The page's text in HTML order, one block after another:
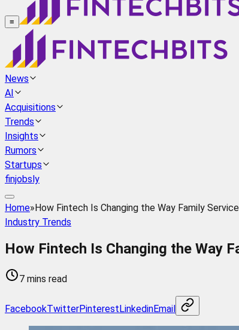
≡
News
AI
Acquisitions
Trends
Insights
Rumors
Startups
finjobsly
Home»How Fintech Is Changing the Way Family
Industry Trends
How Fintech Is Changing the Way
7 mins read
FacebookTwitterPinterestLinkedinEmail